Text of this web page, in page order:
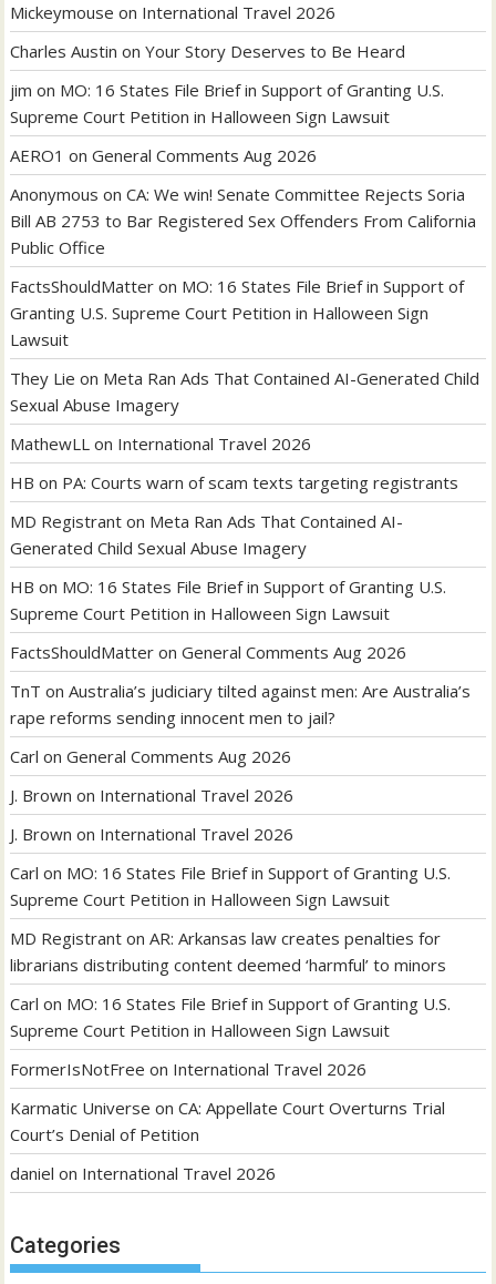
Mickeymouse on International Travel 2026
Charles Austin onYour Story Deserves to Be Heard
jim on MO: 16 States File Brief in Support of Granting U.S.
Supreme Court Petition in Halloween Sign Lawsuit
AERO1 onGeneral Comments Aug 2026
Anonymous onCA: We win! Senate Committee Rejects Soria
Bill AB 2753 to Bar Registered Sex Offenders From California
Public Office
FactsShouldMatter on MO: 16 States File Brief in Support of
Granting U.S. Supreme Court Petition in Halloween Sign
Lawsuit
They Lie on Meta Ran Ads That Contained AI-Generated Child
Sexual Abuse Imagery
MathewLL on International Travel 2026
HB on PA: Courts warn of scam texts targeting registrants
MD Registrant on Meta Ran Ads That Contained AI-
Generated Child Sexual Abuse Imagery
HB on MO: 16 States File Brief in Support of Granting U.S.
Supreme Court Petition in Halloween Sign Lawsuit
FactsShouldMatter onGeneral Comments Aug 2026
TnT onAustralia’s judiciary tilted against men: Are Australia’s
rape reforms sending innocent men to jail?
Carl onGeneral Comments Aug 2026
J. Brown on International Travel 2026
J. Brown on International Travel 2026
Carl on MO: 16 States File Brief in Support of Granting U.S.
Supreme Court Petition in Halloween Sign Lawsuit
MD Registrant onAR: Arkansas law creates penalties for
librarians distributing content deemed ‘harmful’ to minors
Carl on MO: 16 States File Brief in Support of Granting U.S.
Supreme Court Petition in Halloween Sign Lawsuit
FormerIsNotFree on International Travel 2026
Karmatic Universe onCA: Appellate Court Overturns Trial
Court’s Denial of Petition
daniel on International Travel 2026
Categories